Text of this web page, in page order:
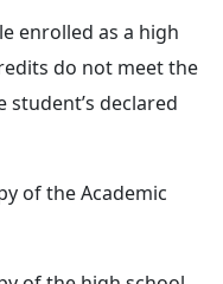
enrolled as a high
do not meet the
declared
of the Academic